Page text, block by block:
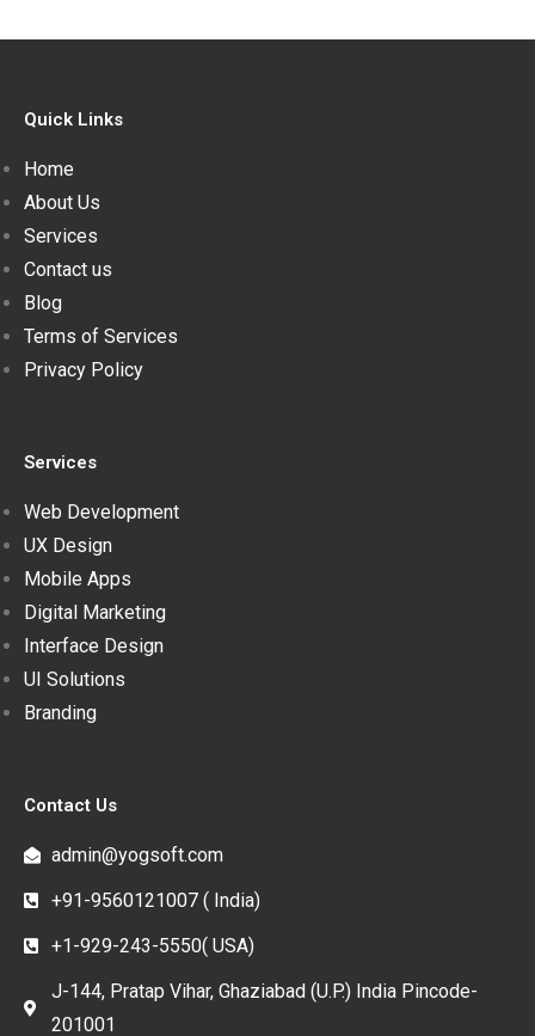
Quick Links
Home
About Us
Services
Contact us
Blog
Terms of Services
Privacy Policy
Services
Web Development
UX Design
Mobile Apps
Digital Marketing
Interface Design
UI Solutions
Branding
Contact Us
admin@yogsoft.com
+91-9560121007 ( India)
+1-929-243-5550( USA)
J-144, Pratap Vihar, Ghaziabad (U.P.) India Pincode-
201001